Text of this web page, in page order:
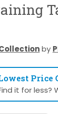
by
Price
it for less?